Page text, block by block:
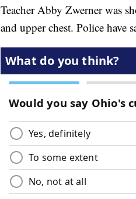
Teacher Abby Zwerner was
and upper chest. Police have